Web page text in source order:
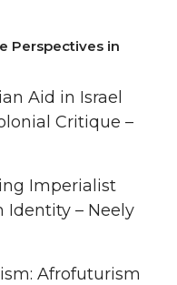
Perspectives in
Aid in Israel
Critique –
Imperialist
Identity – Neely
Afrofuturism